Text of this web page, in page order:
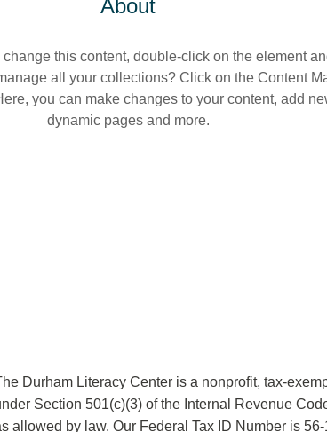
About
this content, double-click on the element
all your collections? Click on the Content
you can make changes to your content, add
dynamic pages and more.
Durham Literacy Center is a nonprofit, tax-
Section 501(c)(3) of the Internal Revenue
allowed by law. Our Federal Tax ID Number is